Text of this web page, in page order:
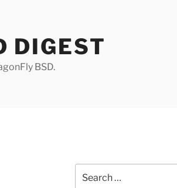
DIGEST
BSD.
for: